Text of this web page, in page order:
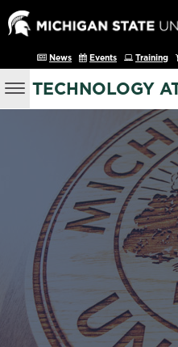
News Events Training
TECHNOLOGY